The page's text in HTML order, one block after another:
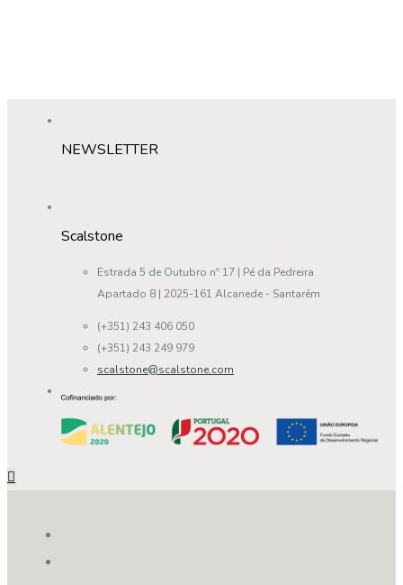
NEWSLETTER
Scalstone
Estrada 5 de Outubro nº 17 | Pé da Pedreira
Apartado 8 | 2025-161 Alcanede - Santarém
(+351) 243 406 050
(+351) 243 249 979
scalstone@scalstone.com